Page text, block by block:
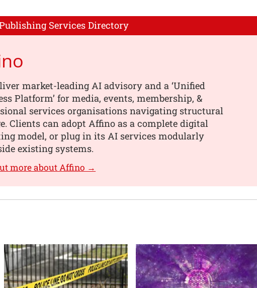
Services Directory
market-leading AI advisory and a ‘Unified
Platform’ for media, events, membership, &
services organisations navigating structural
Clients can adopt Affino as a complete digital
model, or plug in its AI services modularly
existing systems.
more about Affino →